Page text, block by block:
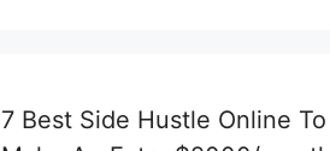
7 Best Side Hustle Online To